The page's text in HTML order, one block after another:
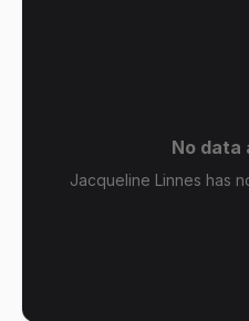
No data
Jacqueline Linnes has